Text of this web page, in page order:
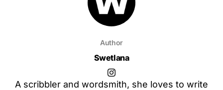
Author
Swetlana
A scribbler and wordsmith, she loves to write